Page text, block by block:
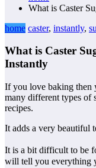
What is Caster
home caster, instantly,
What is Caster
Instantly
If you love baking then
many different types of
recipes.
It adds a very beautiful
It is a bit difficult to be
will tell you everything